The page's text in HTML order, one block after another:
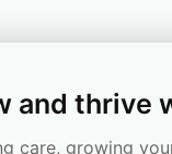
and thrive
care, growing